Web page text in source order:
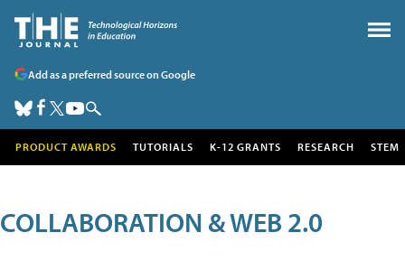
Add as a preferred source on Google
PRODUCT AWARDS TUTORIALS K-12 GRANTS RESEARCH STEM
COLLABORATION & WEB 2.0